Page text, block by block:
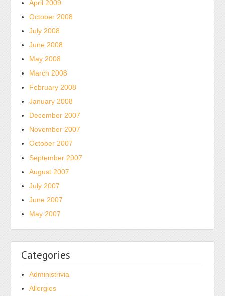
as
average
as
6
medicines
view,
the
November
makes
web
reaction
package
for
the
caused
not.
April 2009
October 2008
July 2008
June 2008
May 2008
March 2008
February 2008
January 2008
December 2007
November 2007
October 2007
September 2007
August 2007
July 2007
June 2007
May 2007
Categories
Administrivia
Allergies